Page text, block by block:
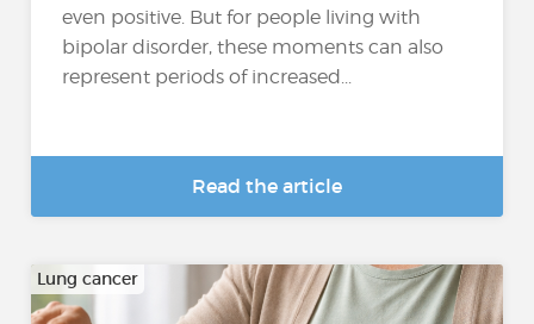
even positive. But for people living with
bipolar disorder, these moments can also
represent periods of increased...
Read the article
Lung cancer